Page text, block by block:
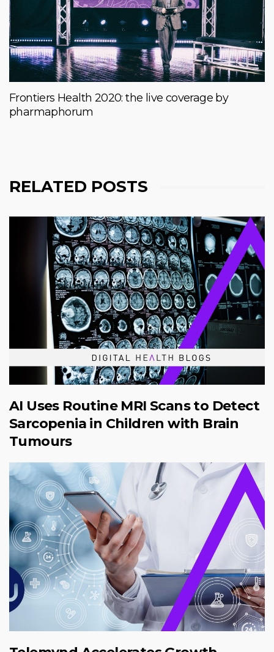
Frontiers Health 2020: the live coverage by
pharmaphorum
RELATED POSTS
AI Uses Routine MRI Scans to Detect
Sarcopenia in Children with Brain
Tumours